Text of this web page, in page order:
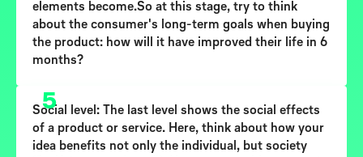
elements become.So at this stage, try to think
about the consumer's long-term goals when buying
the product: how will it have improved their life in 6
months?
5
Social level:
The last level shows the social effects
of a product or service. Here, think about how your
idea benefits not only the individual, but society